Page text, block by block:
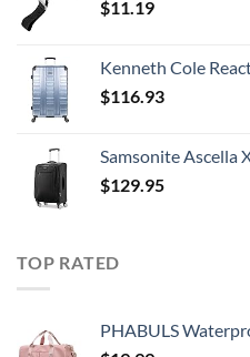
$11.19
Kenneth Cole Reaction Scott's Corner Hardside
$116.93
Samsonite Ascella X Softside
$129.95
TOP RATED
PHABULS Waterproof Duffel Gym Bag Pink